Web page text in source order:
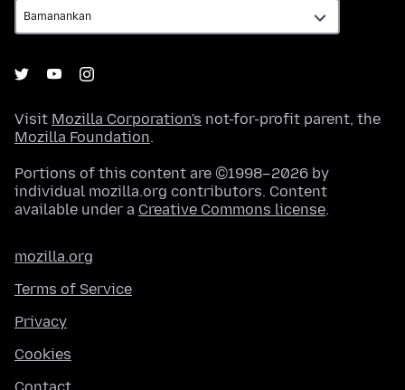
Visit Mozilla Corporation's not-for-profit parent, the
Mozilla Foundation.
Portions of this content are ©1998–2026 by
individual mozilla.org contributors. Content
available under a Creative Commons license.
mozilla.org
Terms of Service
Privacy
Cookies